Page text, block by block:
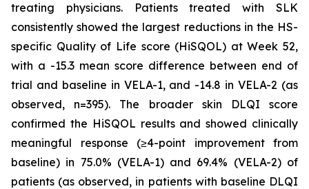
treating physicians. Patients treated with SLK
consistently showed the largest reductions in the HS-
specific Quality of Life score (HiSQOL) at Week 52,
with a -15.3 mean score difference between end of
trial and baseline in VELA-1, and -14.8 in VELA-2 (as
observed, n=395). The broader skin DLQI score
confirmed the HiSQOL results and showed clinically
meaningful response (≥4-point improvement from
baseline) in 75.0% (VELA-1) and 69.4% (VELA-2) of
patients (as observed, in patients with baseline DLQI